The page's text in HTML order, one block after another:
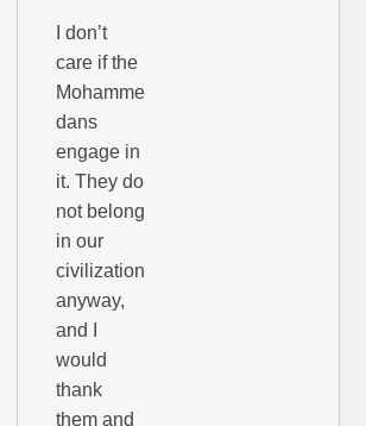
I don’t
care if the
Mohamme
dans
engage in
it. They do
not belong
in our
civilization
anyway,
and I
would
thank
them and